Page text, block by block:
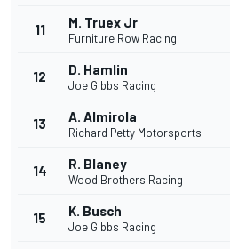
11 M. Truex Jr
Furniture Row Racing
12 D. Hamlin
Joe Gibbs Racing
13 A. Almirola
Richard Petty Motorsports
14 R. Blaney
Wood Brothers Racing
15 K. Busch
Joe Gibbs Racing